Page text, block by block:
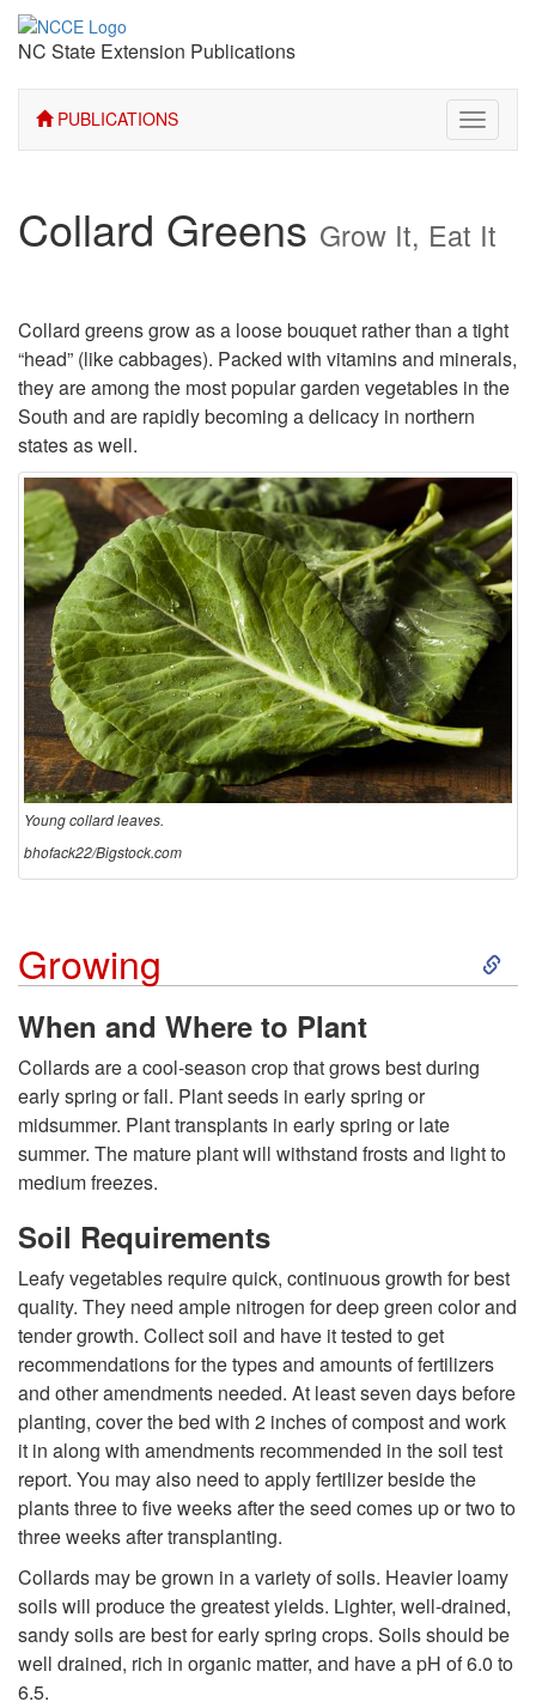
NC State Extension Publications
PUBLICATIONS
Toggle
Collard Greens Grow It, Eat It
Collard greens grow as a loose bouquet rather than a tight
“head” (like cabbages). Packed with vitamins and minerals,
they are among the most popular garden vegetables in the
South and are rapidly becoming a delicacy in northern
states as well.
Young collard leaves.
bhofack22/Bigstock.com
Growing
S
G
o
w
i
n
g
When and Where to Plant
Collards are a cool-season crop that grows best during
early spring or fall. Plant seeds in early spring or
midsummer. Plant transplants in early spring or late
summer. The mature plant will withstand frosts and light to
medium freezes.
Soil Requirements
Leafy vegetables require quick, continuous growth for best
quality. They need ample nitrogen for deep green color and
tender growth. Collect soil and have it tested to get
recommendations for the types and amounts of fertilizers
and other amendments needed. At least seven days before
planting, cover the bed with 2 inches of compost and work
it in along with amendments recommended in the soil test
report. You may also need to apply fertilizer beside the
plants three to five weeks after the seed comes up or two to
three weeks after transplanting.
Collards may be grown in a variety of soils. Heavier loamy
soils will produce the greatest yields. Lighter, well-drained,
sandy soils are best for early spring crops. Soils should be
well drained, rich in organic matter, and have a pH of 6.0 to
6.5.